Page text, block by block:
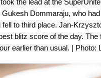
Dommaraju, who
to third place. Jan-
blitz score of the day.
earlier than usual. | Photo: